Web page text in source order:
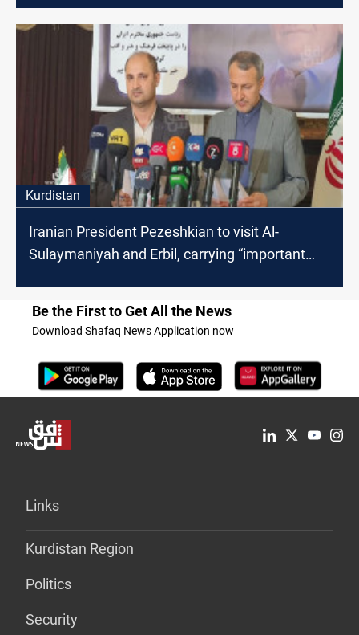
Kurdistan
Iranian President Pezeshkian to visit Al-
Sulaymaniyah and Erbil, carrying “important
Be the First to Get All the News
Download Shafaq News Application now
Links
Kurdistan Region
Politics
Security